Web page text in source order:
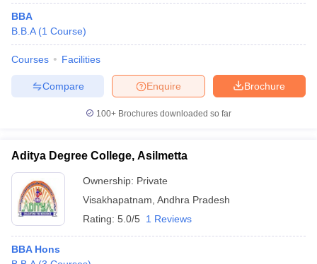
Government Colleges in BhopalGovernment Colleges in Pune
in Allahabad
Sample Papers
BBA
B.B.A (1 Course)
Courses Facilities
Brochure
Enquire
Compare
100+ Brochures downloaded so far
Aditya Degree College, Asilmetta
Ownership: Private
Visakhapatnam Andhra Pradesh
Rating: 5.0/5 1 Reviews
BBA Hons